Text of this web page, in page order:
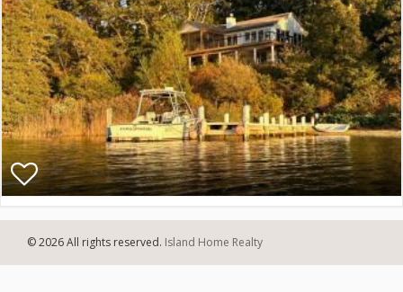
© 2026 All rights reserved. Island Home Realty